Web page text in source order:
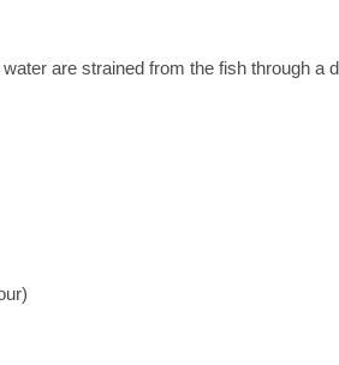
are strained from the fish through a